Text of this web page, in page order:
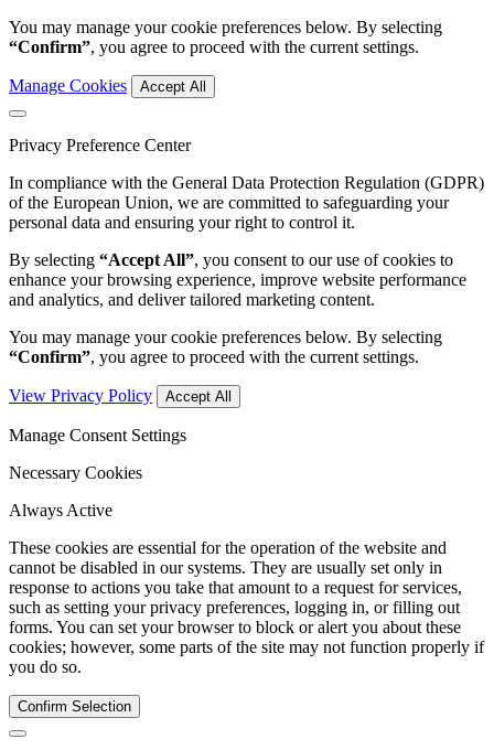
You may manage your cookie preferences below. By selecting
“Confirm”, you agree to proceed with the current settings.
Manage Cookies Accept All
Privacy Preference Center
In compliance with the General Data Protection Regulation (GDPR)
of the European Union, we are committed to safeguarding your
personal data and ensuring your right to control it.
By selecting “Accept All”, you consent to our use of cookies to
enhance your browsing experience, improve website performance
and analytics, and deliver tailored marketing content.
You may manage your cookie preferences below. By selecting
“Confirm”, you agree to proceed with the current settings.
View Privacy Policy Accept All
Manage Consent Settings
Necessary Cookies
Always Active
These cookies are essential for the operation of the website and
cannot be disabled in our systems. They are usually set only in
response to actions you take that amount to a request for services,
such as setting your privacy preferences, logging in, or filling out
forms. You can set your browser to block or alert you about these
cookies; however, some parts of the site may not function properly if
you do so.
Confirm Selection